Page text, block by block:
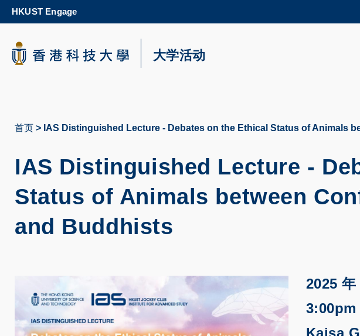
content
科大新闻
HKUST Engage
大学活动
包
首页 IAS Distinguished Lecture - Debates on the Ethical Status of Animals
IAS Distinguished Lecture -
Status of Animals between
and Buddhists
2025 年
Kaisa